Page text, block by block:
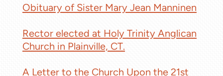
Obituary of Sister Mary Jean Manninen
Rector elected at Holy Trinity Anglican
Church in Plainville, CT.
A Letter to the Church Upon the 21st